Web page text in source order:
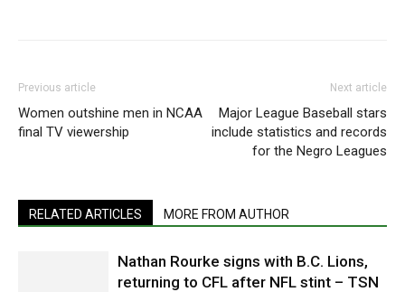
Previous article
Women outshine men in NCAA
final TV viewership
Next article
Major League Baseball stars
include statistics and records
for the Negro Leagues
RELATED ARTICLES MORE FROM AUTHOR
Nathan Rourke signs with B.C. Lions,
returning to CFL after NFL stint – TSN